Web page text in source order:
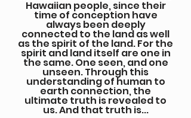
Hawaiian people, since their
time of conception have
always been deeply
connected to the land as well
as the spirit of the land. For the
spirit and land itself are one in
the same. One seen, and one
unseen. Through this
understanding of human to
earth connection, the
ultimate truth is revealed to
us. And that truth is...